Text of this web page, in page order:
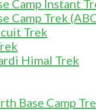
Camp Instant
Camp Trek
Trek
Himal Trek
Base Camp